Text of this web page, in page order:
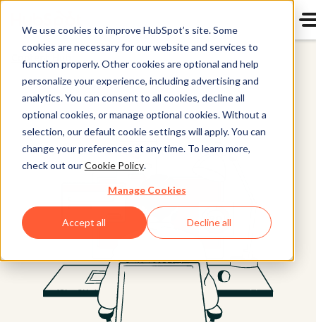
We use cookies to improve HubSpot’s site. Some
cookies are necessary for our website and services to
function properly. Other cookies are optional and help
personalize your experience, including advertising and
analytics. You can consent to all cookies, decline all
optional cookies, or manage optional cookies. Without a
selection, our default cookie settings will apply. You can
change your preferences at any time. To learn more,
check out ourCookie Policy.
Manage Cookies
Accept all Decline all
Content Hub